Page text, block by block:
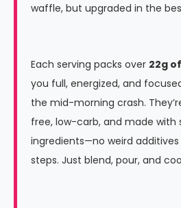
waffle, but upgraded in the
Each serving packs over 22g
you full, energized, and
the mid-morning crash.
free, low-carb, and made with
ingredients—no weird
steps. Just blend, pour, and